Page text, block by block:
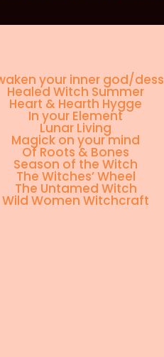
your inner god/dess
Healed Witch Summer
Heart & Hearth Hygge
In your Element
Lunar Living
Magick on your mind
Of Roots & Bones
Season of the Witch
The Witches’ Wheel
The Untamed Witch
Wild Women Witchcraft